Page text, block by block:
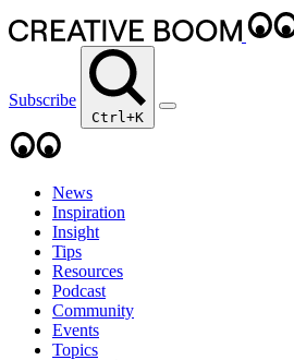
Subscribe
Ctrl+K
News
Inspiration
Insight
Tips
Resources
Podcast
Community
Events
Topics